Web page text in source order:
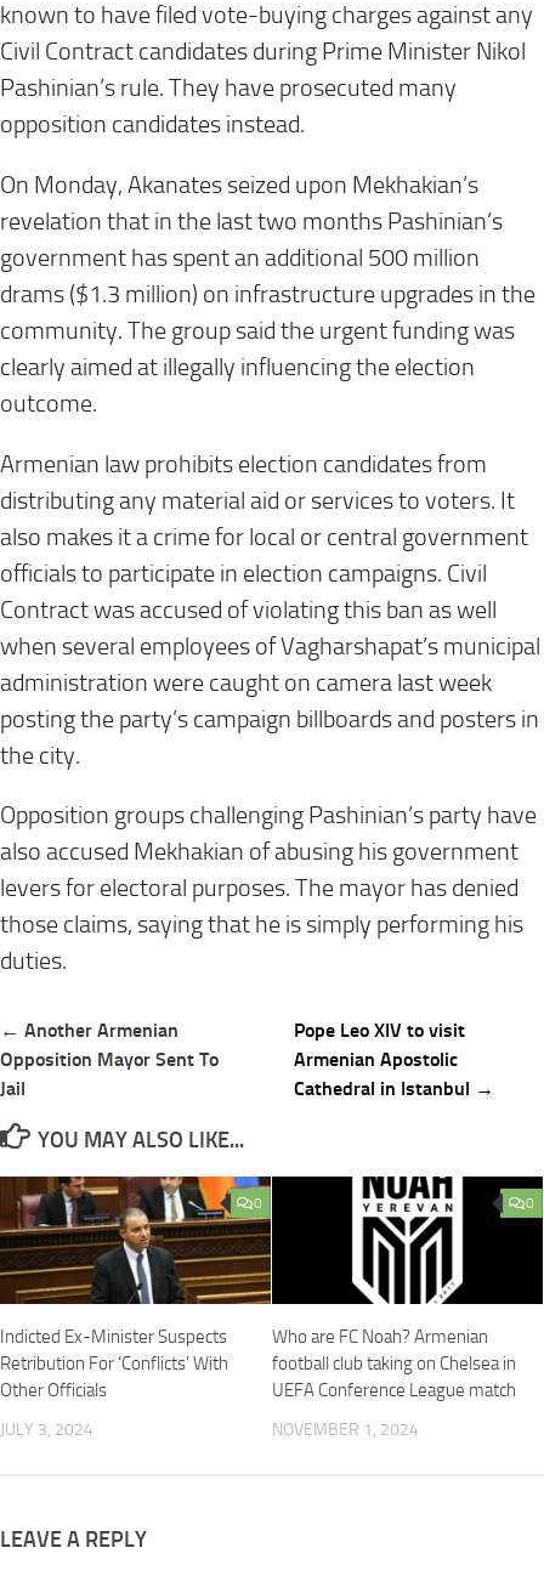
known to have filed vote-buying charges against any
Civil Contract candidates during Prime Minister Nikol
Pashinian’s rule. They have prosecuted many
opposition candidates instead.
On Monday, Akanates seized upon Mekhakian’s
revelation that in the last two months Pashinian’s
government has spent an additional 500 million
drams ($1.3 million) on infrastructure upgrades in the
community. The group said the urgent funding was
clearly aimed at illegally influencing the election
outcome.
Armenian law prohibits election candidates from
distributing any material aid or services to voters. It
also makes it a crime for local or central government
officials to participate in election campaigns. Civil
Contract was accused of violating this ban as well
when several employees of Vagharshapat’s municipal
administration were caught on camera last week
posting the party’s campaign billboards and posters in
the city.
Opposition groups challenging Pashinian’s party have
also accused Mekhakian of abusing his government
levers for electoral purposes. The mayor has denied
those claims, saying that he is simply performing his
duties.
Post
navigation
← Another Armenian
Opposition Mayor Sent To
Jail
Pope Leo XIV to visit
Armenian Apostolic
Cathedral in Istanbul →
YOU MAY ALSO LIKE...
0
Indicted Ex-Minister Suspects
Retribution For ‘Conflicts’ With
Other Officials
JULY 3, 2024
0
Who are FC Noah? Armenian
football club taking on Chelsea in
UEFA Conference League match
NOVEMBER 1, 2024
LEAVE A REPLY